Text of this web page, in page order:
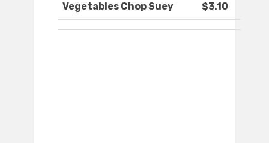
Vegetables Chop Suey $3.10